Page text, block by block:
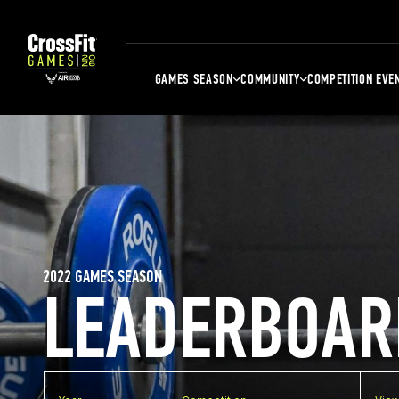
GAMES SEASON COMMUNITY COMPETITION
2022 GAMES SEASON